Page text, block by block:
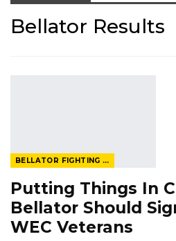
Bellator Results
BELLATOR FIGHTING CHAMPIONSHIP
Putting Things In
Bellator Should
WEC Veterans